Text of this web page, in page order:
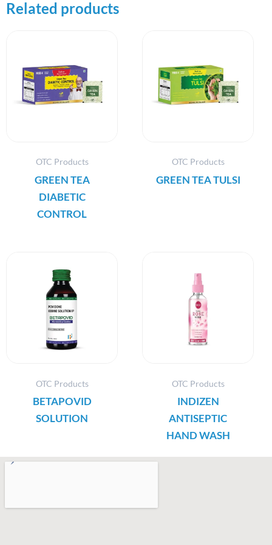
Related products
OTC Products
GREEN TEA
DIABETIC
CONTROL
OTC Products
GREEN TEA TULSI
OTC Products
BETAPOVID
SOLUTION
OTC Products
INDIZEN
ANTISEPTIC
HAND WASH